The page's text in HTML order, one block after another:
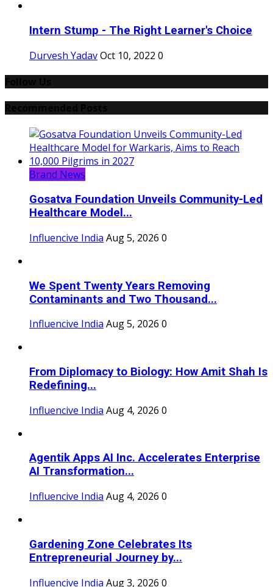
Intern Stump - The Right Learner's Choice
Durvesh YadavOct 10, 2022 0
Brand News
Gosatva Foundation Unveils Community-Led
Healthcare Model...
Influencive India Aug 5, 2026 0
We Spent Twenty Years Removing
Contaminants and Two Thousand...
Influencive India Aug 5, 2026 0
From Diplomacy to Biology: How Amit Shah Is
Redefining...
Influencive India Aug 4, 2026 0
Agentik Apps AI Inc. Accelerates Enterprise
AI Transformation...
Influencive India Aug 4, 2026 0
Gardening Zone Celebrates Its
Entrepreneurial Journey by...
Influencive India Aug 3, 2026 0